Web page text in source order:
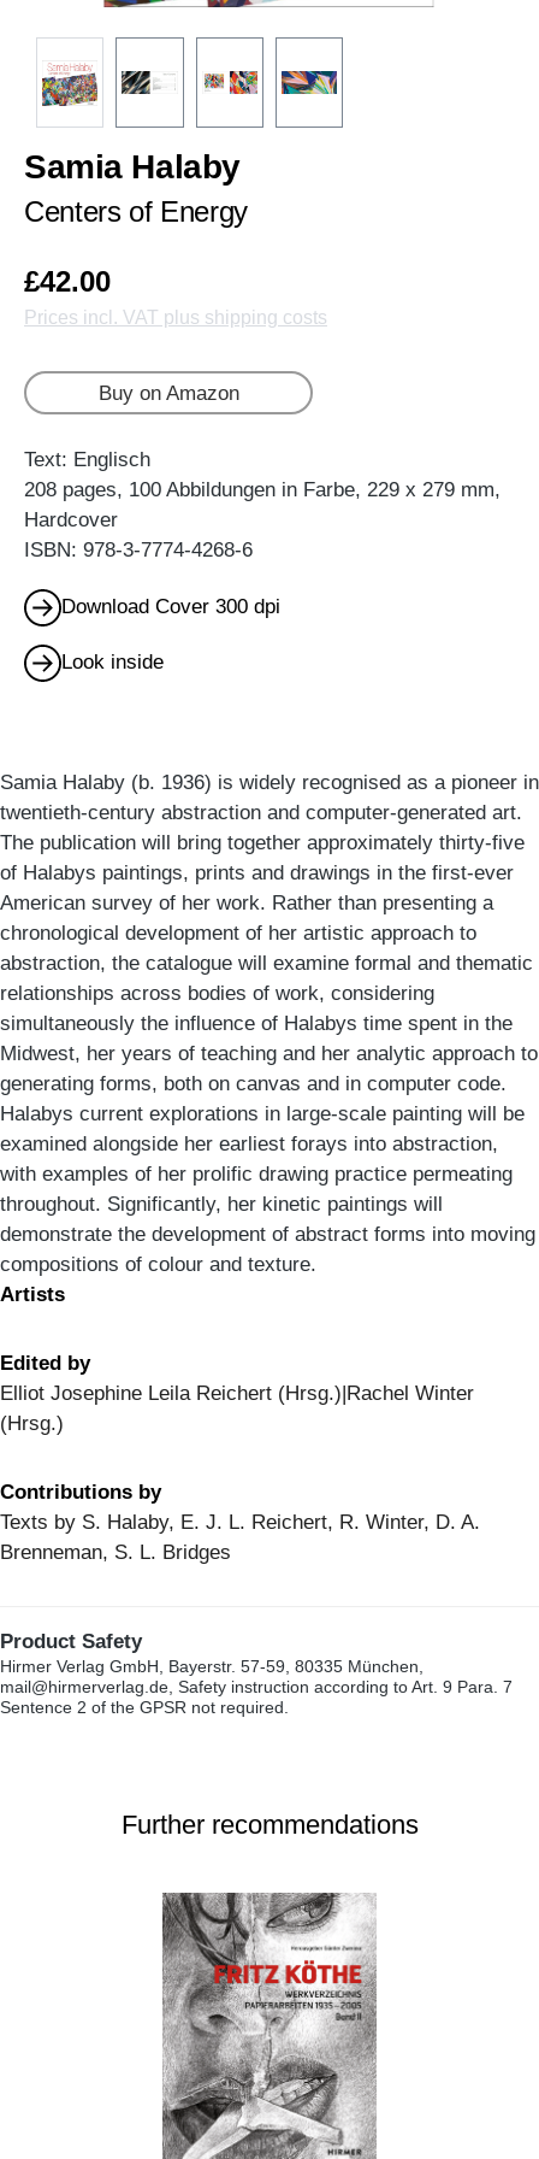
Samia Halaby
Centers of Energy
£42.00
Prices incl. VAT plus shipping costs
Buy on Amazon
Text: Englisch
208 pages, 100 Abbildungen in Farbe, 229 x 279 mm,
Hardcover
ISBN: 978-3-7774-4268-6
Download Cover 300 dpi
Look inside
Samia Halaby (b. 1936) is widely recognised as a pioneer in
twentieth-century abstraction and computer-generated art.
The publication will bring together approximately thirty-five
of Halabys paintings, prints and drawings in the first-ever
American survey of her work. Rather than presenting a
chronological development of her artistic approach to
abstraction, the catalogue will examine formal and thematic
relationships across bodies of work, considering
simultaneously the influence of Halabys time spent in the
Midwest, her years of teaching and her analytic approach to
generating forms, both on canvas and in computer code.
Halabys current explorations in large-scale painting will be
examined alongside her earliest forays into abstraction,
with examples of her prolific drawing practice permeating
throughout. Significantly, her kinetic paintings will
demonstrate the development of abstract forms into moving
compositions of colour and texture.
Artists
Edited by
Elliot Josephine Leila Reichert (Hrsg.)|Rachel Winter
(Hrsg.)
Contributions by
Texts by S. Halaby, E. J. L. Reichert, R. Winter, D. A.
Brenneman, S. L. Bridges
Product Safety
Hirmer Verlag GmbH, Bayerstr. 57-59, 80335 München,
mail@hirmerverlag.de, Safety instruction according to Art. 9 Para. 7
Sentence 2 of the GPSR not required.
Further recommendations